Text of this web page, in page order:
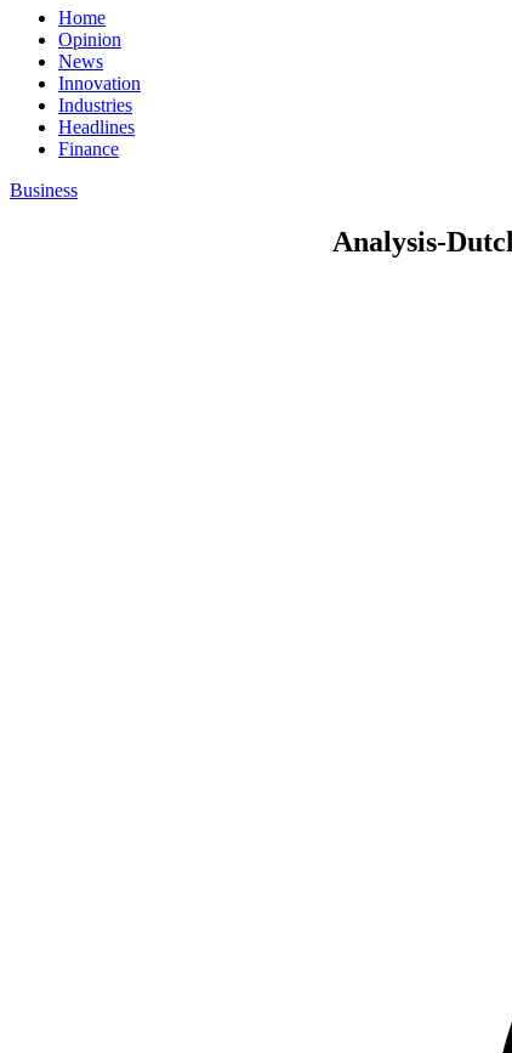
Home
Opinion
News
Innovation
Industries
Headlines
Finance
Business
Analysis-